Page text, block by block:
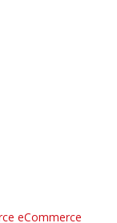
eCommerce